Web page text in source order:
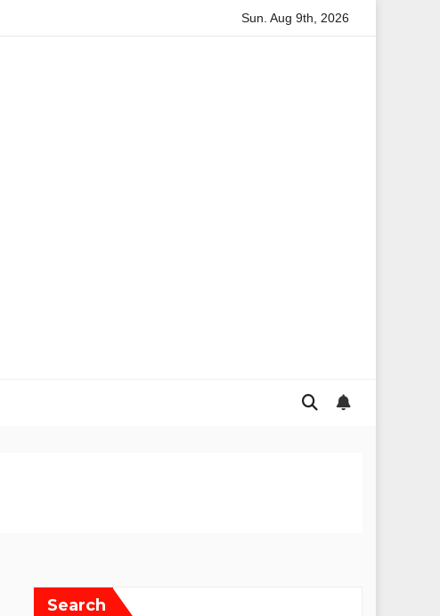
Anita Boateng: A Leading Voice in British Politics and
Sun. Aug 9th, 2026
Search